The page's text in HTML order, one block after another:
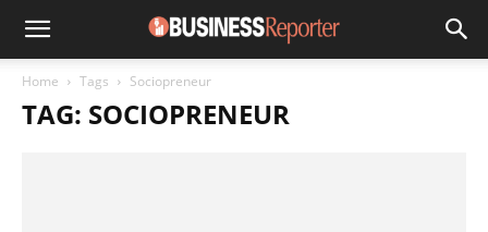
Home Tags Sociopreneur
TAG: SOCIOPRENEUR